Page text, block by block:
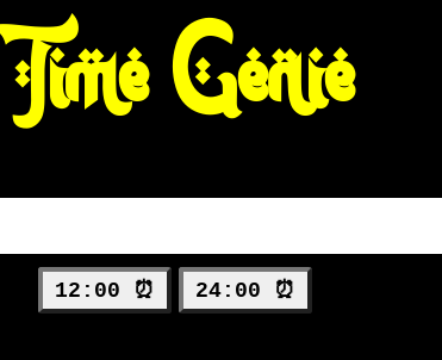
Time Genie
12:00 ⏰ 24:00 ⏰